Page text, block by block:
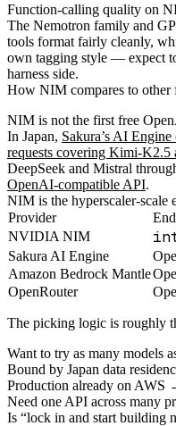
Function-calling quality on
The Nemotron family and
tools format fairly cleanly,
own tagging style — expect
harness side.
How NIM compares to
NIM is not the first free
In Japan, Sakura’s AI
requests covering Kimi-K2.5
DeepSeek and Mistral
OpenAI-compatible API.
NIM is the hyperscaler-scale
Provider
NVIDIA NIM
Sakura AI Engine
Amazon Bedrock Mantle
OpenRouter
The picking logic is roughly
Want to try as many models
Bound by Japan data
Production already on AWS
Need one API across many
Is “lock in and start building